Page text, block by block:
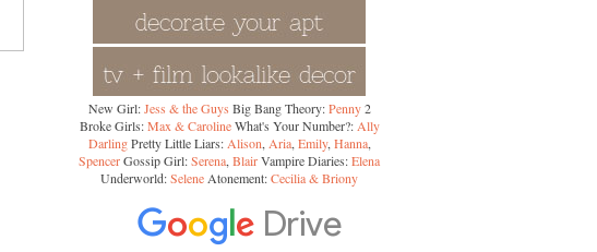
New Girl:Jess & the Guys Big Bang Theory:Penny2
Broke Girls:Max & CarolineWhat's Your Number?:Ally
DarlingPretty Little Liars:Alison,Aria,Emily,Hanna,
SpencerGossip Girl:Serena,BlairVampire Diaries:Elena
Underworld:SeleneAtonement:Cecilia & Briony